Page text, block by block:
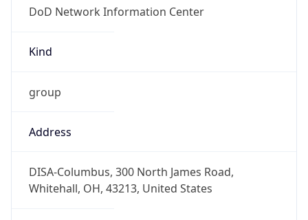
DoD Network Information Center
Kind
group
Address
DISA-Columbus, 300 North James Road,
Whitehall, OH, 43213, United States